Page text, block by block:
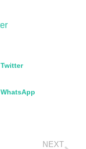
Twitter
WhatsApp
NEXT